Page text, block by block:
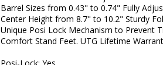
Barrel Sizes from 0.43" to 0.74" Fully
Center Height from 8.7" to 10.2" Sturdy
Unique Posi Lock Mechanism to Prevent
Comfort Stand Feet. UTG Lifetime